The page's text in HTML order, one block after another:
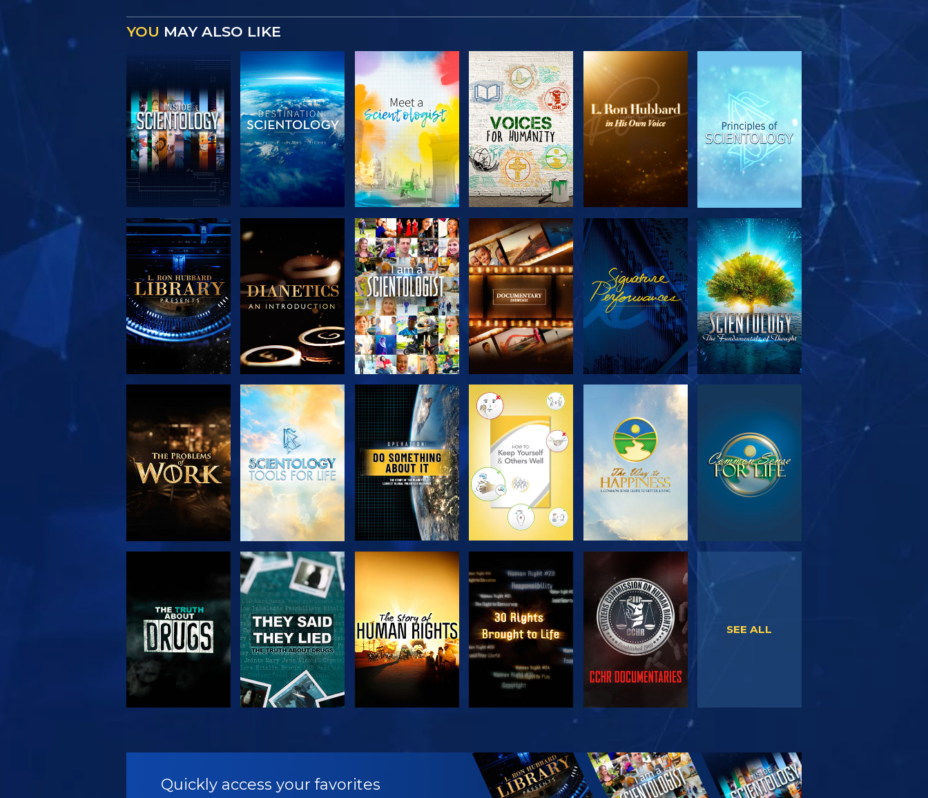
YOU MAY ALSO LIKE
EXPLORE THE
SERIES
EXPLORE THE
SERIES
EXPLORE THE
SERIES
EXPLORE THE
SERIES
EXPLORE THE
SERIES
WATCH
EXPLORE THE
SERIES
WATCH
EXPLORE THE
SERIES
EXPLORE THE
SERIES
EXPLORE THE
SERIES
WATCH WATCH WATCH WATCH
WATCH
EXPLORE THE
SERIES
SEE ALL
Quickly access your favorites